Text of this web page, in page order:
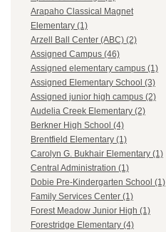
Arapaho Classical Magnet
Elementary (1)
Arzell Ball Center (ABC) (2)
Assigned Campus (46)
Assigned elementary campus (1)
Assigned Elementary School (3)
Assigned junior high campus (2)
Audelia Creek Elementary (2)
Berkner High School (4)
Brentfield Elementary (1)
Carolyn G. Bukhair Elementary (1)
Central Administration (1)
Dobie Pre-Kindergarten School (1)
Family Services Center (1)
Forest Meadow Junior High (1)
Forestridge Elementary (4)